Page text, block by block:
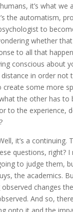
it’s what we
the automatism,
to
whether
to all that
conscious about
in order not
some more
the other has to
to the experience,
it’s a continuing.
questions, right? I
to judge them,
the academics.
changes
And so,